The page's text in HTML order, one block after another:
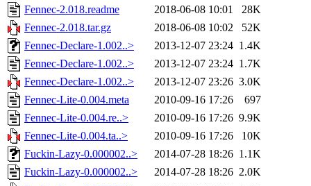
Fennec-2.018.readme
2018-06-08 10:01
28K
Fennec-2.018.tar.gz
2018-06-08 10:02
52K
Fennec-Declare-1.002..>
2013-12-07 23:24 1.4K
Fennec-Declare-1.002..>
2013-12-07 23:24 1.7K
Fennec-Declare-1.002..>
2013-12-07 23:26 3.0K
Fennec-Lite-0.004.meta
2010-09-16 17:26
697
Fennec-Lite-0.004.re..>
2010-09-16 17:26 9.9K
Fennec-Lite-0.004.ta..>
2010-09-16 17:26
10K
Fuckin-Lazy-0.000002..>
2014-07-28 18:26 1.1K
Fuckin-Lazy-0.000002..>
2014-07-28 18:26 2.0K